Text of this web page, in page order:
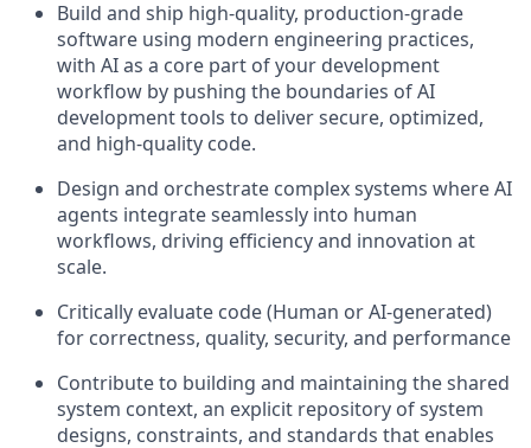
Build and ship high-quality, production-grade
software using modern engineering practices,
with AI as a core part of your development
workflow by pushing the boundaries of AI
development tools to deliver secure, optimized,
and high-quality code.
Design and orchestrate complex systems where AI
agents integrate seamlessly into human
workflows, driving efficiency and innovation at
scale.
Critically evaluate code (Human or AI-generated)
for correctness, quality, security, and performance
Contribute to building and maintaining the shared
system context, an explicit repository of system
designs, constraints, and standards that enables